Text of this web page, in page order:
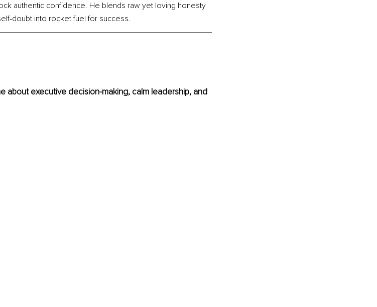
authentic confidence. He blends raw yet loving honesty
doubt into rocket fuel for success.
about executive decision-making, calm leadership, and